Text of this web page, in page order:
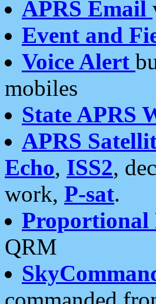
APRS Email
Event and
Voice Alert
mobiles
State APRS
APRS
Echo, ISS2,
work, P-sat.
Proportional
QRM